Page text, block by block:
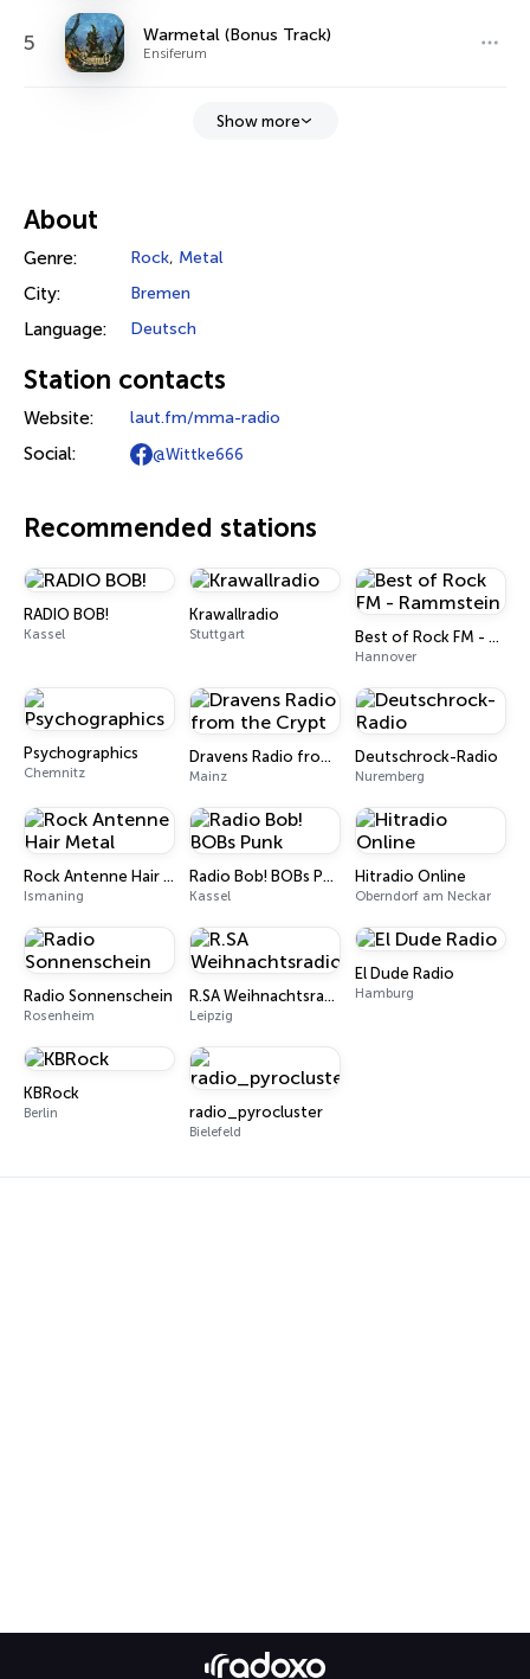
5 Warmetal (Bonus Track)
Ensiferum
Show more
About
Genre: Rock, Metal
City: Bremen
Language: Deutsch
Station contacts
Website: laut.fm/mma-radio
Social: @Wittke666
Recommended stations
RADIO BOB!
Kassel
Krawallradio
Stuttgart Best of Rock FM - Rammstein
Hannover
Psychographics
Chemnitz
Dravens Radio from the Crypt
Mainz
Deutschrock-Radio
Nuremberg
Rock Antenne Hair Metal
Ismaning
Radio Bob! BOBs Punk
Kassel
Hitradio Online
Oberndorf am Neckar
Radio Sonnenschein
Rosenheim
R.SA Weihnachtsradio
Leipzig
El Dude Radio
Hamburg
KBRock
Berlin radio_pyrocluster
Bielefeld